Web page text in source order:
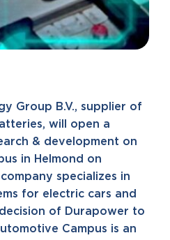
Group B.V., supplier of
will open a
& development on
in Helmond on
specializes in
for electric cars and
of Durapower to
Campus is an